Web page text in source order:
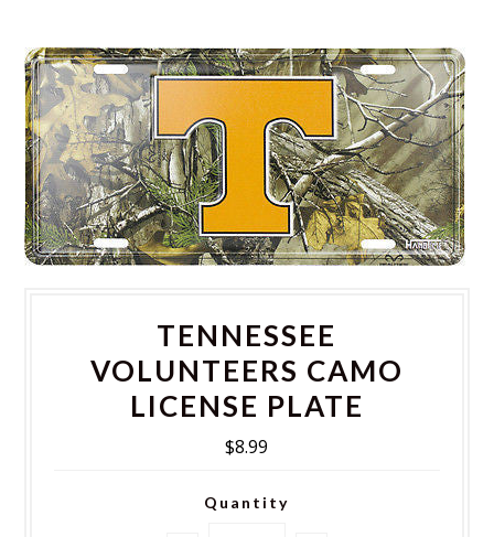
TENNESSEE
VOLUNTEERS CAMO
LICENSE PLATE
$8.99
Quantity